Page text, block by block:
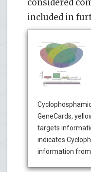
considered
included in
GeneCards,
targets
indicates
information from